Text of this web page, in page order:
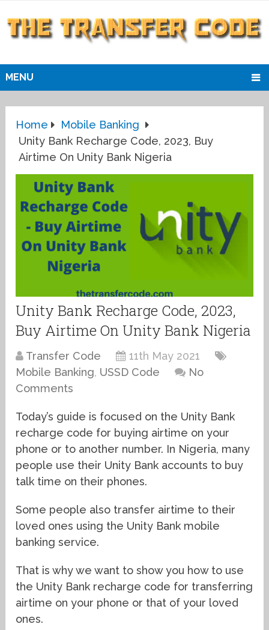
MENU
Home
Mobile Banking
Unity Bank Recharge Code, 2023, Buy
Airtime On Unity Bank Nigeria
Unity Bank Recharge Code, 2023,
Buy Airtime On Unity Bank Nigeria
Transfer Code
11th May 2021
Mobile Banking, USSD Code
No
Comments
Today’s guide is focused on the Unity Bank
recharge code for buying airtime on your
phone or to another number. In Nigeria, many
people use their Unity Bank accounts to buy
talk time on their phones.
Some people also transfer airtime to their
loved ones using the Unity Bank mobile
banking service.
That is why we want to show you how to use
the Unity Bank recharge code for transferring
airtime on your phone or that of your loved
ones.